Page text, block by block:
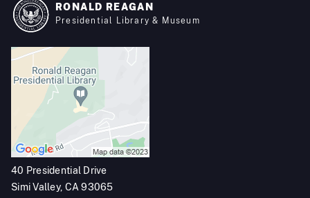
RONALD REAGAN
Presidential Library & Museum
40 Presidential Drive
Simi Valley, CA 93065